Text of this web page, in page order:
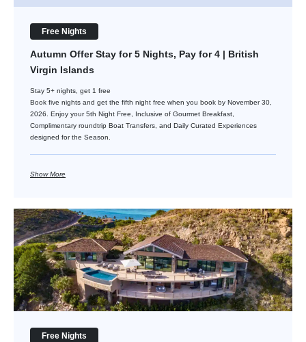
Free Nights
Autumn Offer Stay for 5 Nights, Pay for 4 | British
Virgin Islands
Stay 5+ nights, get 1 free
Book five nights and get the fifth night free when you book by November 30,
2026. Enjoy your 5th Night Free, Inclusive of Gourmet Breakfast,
Complimentary roundtrip Boat Transfers, and Daily Curated Experiences
designed for the Season.
Show More
Stay for 6 Nights, Pay for 5 | Virgin Gorda
Free Nights